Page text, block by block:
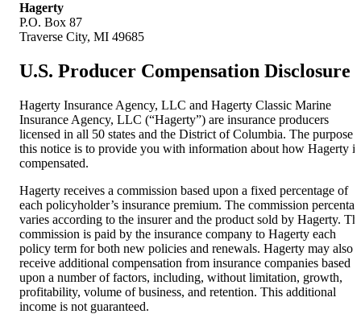
Hagerty
P.O. Box 87
Traverse City, MI 49685
U.S. Producer Compensation Disclosure
Hagerty Insurance Agency, LLC and Hagerty Classic Marine
Insurance Agency, LLC (“Hagerty”) are insurance producers
licensed in all 50 states and the District of Columbia. The purpose
this notice is to provide you with information about how Hagerty is
compensated.
Hagerty receives a commission based upon a fixed percentage of
each policyholder’s insurance premium. The commission
varies according to the insurer and the product sold by Hagerty.
commission is paid by the insurance company to Hagerty each
policy term for both new policies and renewals. Hagerty may also
receive additional compensation from insurance companies based
upon a number of factors, including, without limitation, growth,
profitability, volume of business, and retention. This additional
income is not guaranteed.